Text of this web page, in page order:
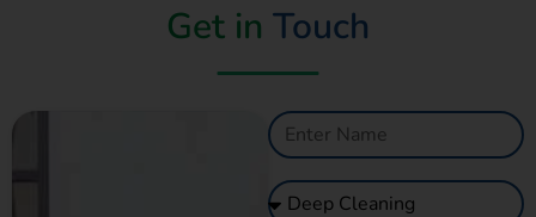
Get in Touch